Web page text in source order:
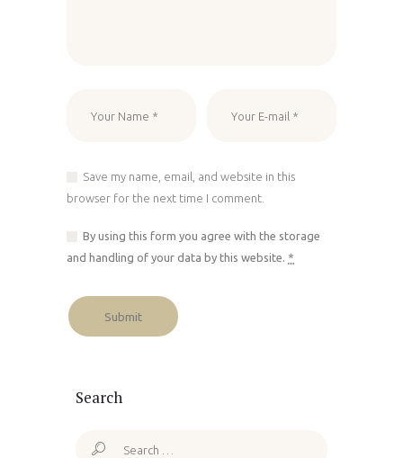
Save my name, email, and website in this
browser for the next time I comment.
By using this form you agree with the storage
and handling of your data by this website. *
Search
Search